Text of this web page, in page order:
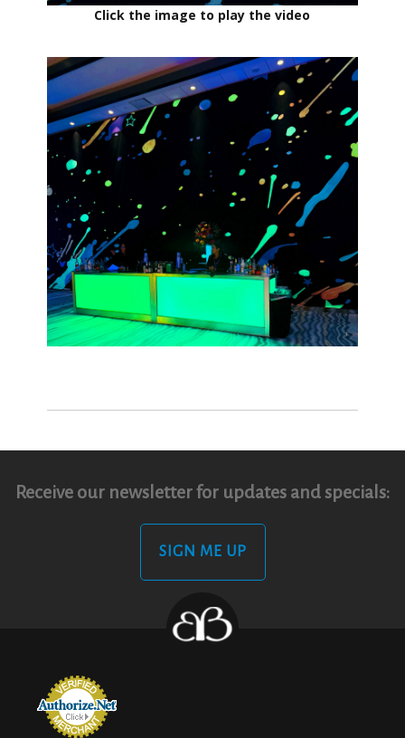
Click the image to play the video
Receive our newsletter for updates and specials:
SIGN ME UP